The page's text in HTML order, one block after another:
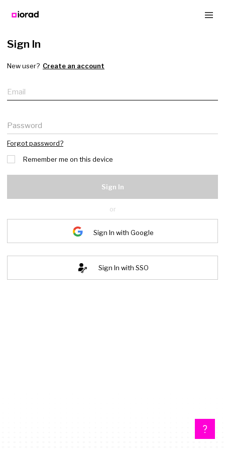
Sign In
New user? Create an account
Email
Password
Forgot password?
Remember me on this device
Sign In
or
Sign In with Google
Sign In with SSO